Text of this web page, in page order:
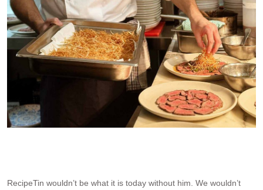
RecipeTin wouldn’t be what it is today without him. We wouldn’t